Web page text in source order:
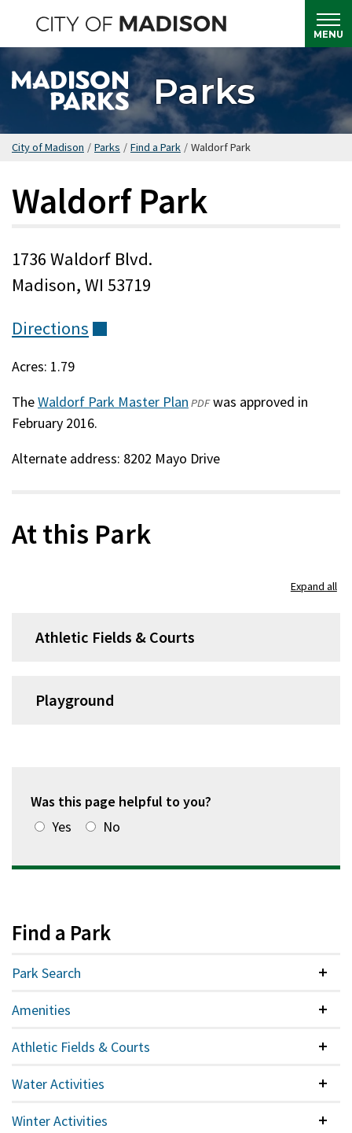
main
content
MENU
Parks
City of Madison / Parks / Find a Park / Waldorf Park
Waldorf Park
1736 Waldorf Blvd.
Madison, WI 53719
Directions
Acres: 1.79
TheWaldorf Park Master Plan(opens
new
PDFwas approved in
February 2016.
Alternate address: 8202 Mayo Drive
At this Park
Expand all
Athletic Fields & Courts
Playground
Was this page helpful to you?
Yes
No
Find a Park
Park Search
Amenities
Athletic Fields & Courts
Water Activities
Winter Activities